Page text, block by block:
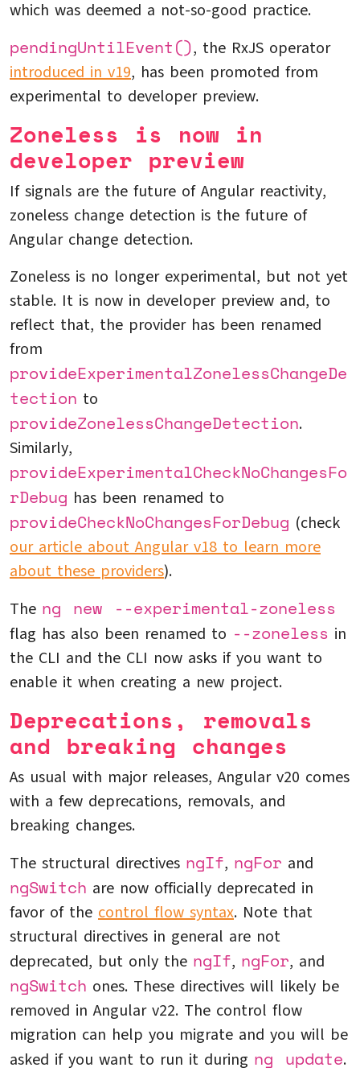
which was deemed a not-so-good practice.
pendingUntilEvent(), the RxJS operator
introduced in v19, has been promoted from
experimental to developer preview.
Zoneless is now in
developer preview
If signals are the future of Angular reactivity,
zoneless change detection is the future of
Angular change detection.
Zoneless is no longer experimental, but not yet
stable. It is now in developer preview and, to
reflect that, the provider has been renamed
from
provideExperimentalZonelessChangeDe
tection to
provideZonelessChangeDetection.
Similarly,
provideExperimentalCheckNoChangesFo
rDebug has been renamed to
provideCheckNoChangesForDebug (check
our article about Angular v18 to learn more
about these providers).
The ng new --experimental-zoneless
flag has also been renamed to --zoneless in
the CLI and the CLI now asks if you want to
enable it when creating a new project.
Deprecations, removals
and breaking changes
As usual with major releases, Angular v20 comes
with a few deprecations, removals, and
breaking changes.
The structural directives ngIf, ngFor and
ngSwitch are now officially deprecated in
favor of the control flow syntax. Note that
structural directives in general are not
deprecated, but only the ngIf, ngFor, and
ngSwitch ones. These directives will likely be
removed in Angular v22. The control flow
migration can help you migrate and you will be
asked if you want to run it during ng update.